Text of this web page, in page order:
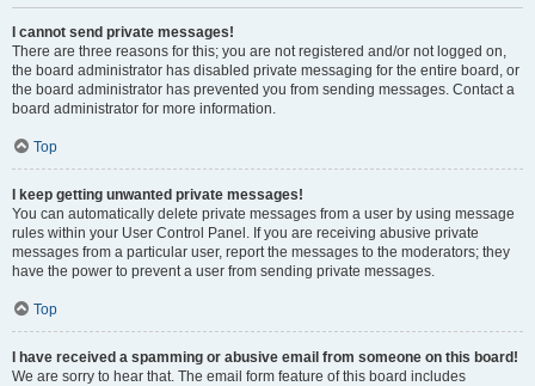
I cannot send private messages!
There are three reasons for this; you are not registered and/or not logged on,
the board administrator has disabled private messaging for the entire board, or
the board administrator has prevented you from sending messages. Contact a
board administrator for more information.
Top
I keep getting unwanted private messages!
You can automatically delete private messages from a user by using message
rules within your User Control Panel. If you are receiving abusive private
messages from a particular user, report the messages to the moderators; they
have the power to prevent a user from sending private messages.
Top
I have received a spamming or abusive email from someone on this board!
We are sorry to hear that. The email form feature of this board includes